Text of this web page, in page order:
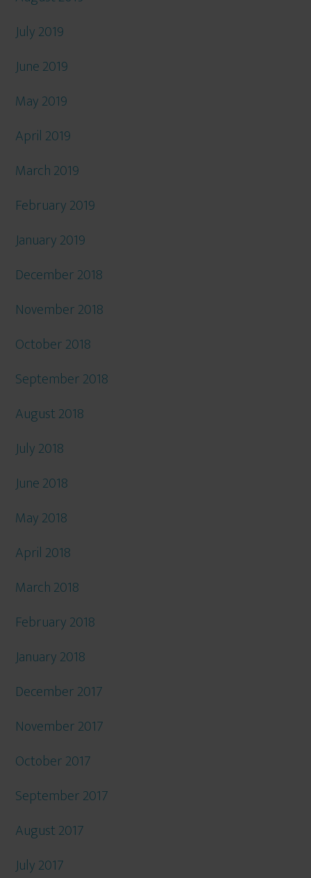
July 2019
June 2019
May 2019
April 2019
March 2019
February 2019
January 2019
December 2018
November 2018
October 2018
September 2018
August 2018
July 2018
June 2018
May 2018
April 2018
March 2018
February 2018
January 2018
December 2017
November 2017
October 2017
September 2017
August 2017
July 2017